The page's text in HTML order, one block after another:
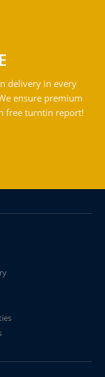
delivery in every
ensure premium
free turntin report!